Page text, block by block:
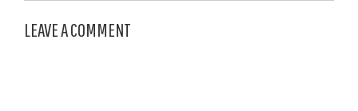
LEAVE A COMMENT